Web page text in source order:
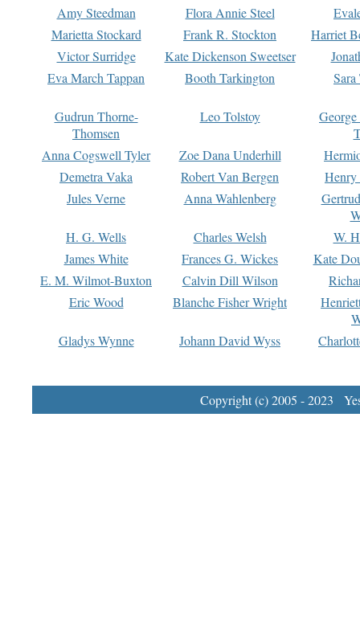
Amy Steedman
Flora Annie Steel
Marietta Stockard
Frank R. Stockton
Harriet
Victor Surridge
Kate Dickenson Sweetser
Eva March Tappan
Booth Tarkington Sara
Gudrun Thorne-
Thomsen
Leo Tolstoy
Anna Cogswell Tyler
Zoe Dana Underhill
Demetra Vaka
Robert Van Bergen
Jules Verne
Anna Wahlenberg
H. G. Wells
Charles Welsh
W.
James White
Frances G. Wickes
Kate
E. M. Wilmot-Buxton
Calvin Dill Wilson
Eric Wood
Blanche Fisher Wright
Gladys Wynne
Johann David Wyss
Copyright (c) 2005 - 2023